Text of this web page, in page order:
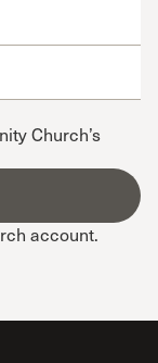
Church’s
account.